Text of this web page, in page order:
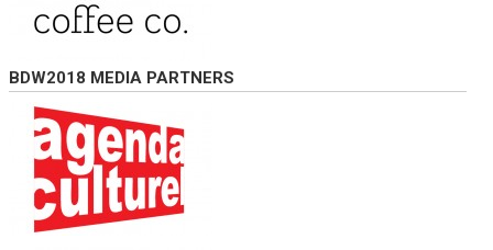
BDW2018 MEDIA PARTNERS